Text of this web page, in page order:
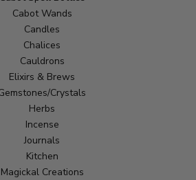
Cabot Wands
Candles
Chalices
Cauldrons
Elixirs & Brews
Crystals
Herbs
Incense
Journals
Kitchen
Magickal Creations